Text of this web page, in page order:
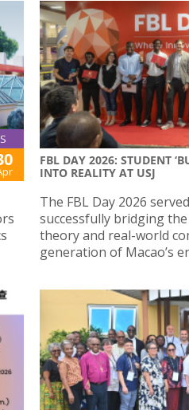
FBL DAY 2026: STUDENT
INTO REALITY AT USJ
The FBL Day 2026
successfully bridging
theory and real-world
generation of Macao’s